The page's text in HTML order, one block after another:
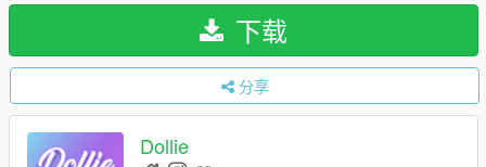
下载
分享
Dollie